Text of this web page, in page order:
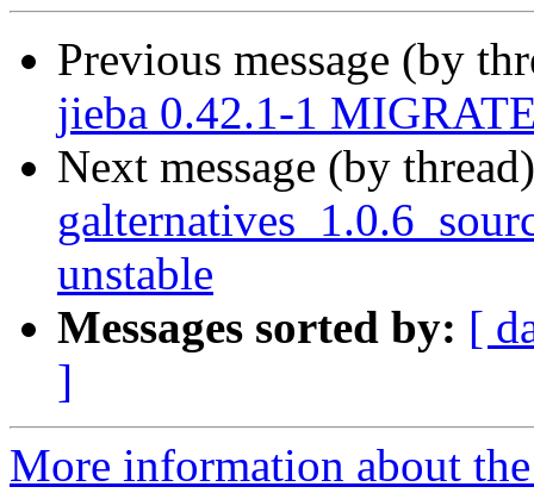
Previous message (by
jieba 0.42.1-1
Next message (by
unstable
Messages sorted by: [
]
More information about